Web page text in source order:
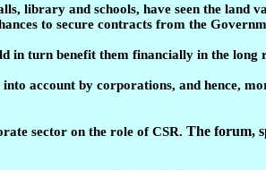
library and schools, have seen the land
to secure contracts from the
in turn benefit them financially in the long
account by corporations, and hence,
sector on the role of CSR. The forum,